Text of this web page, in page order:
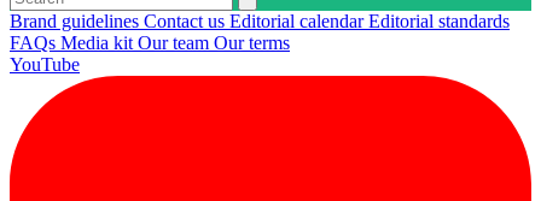
Brand guidelines Contact us Editorial calendarEditorial standards
FAQs Media kit Our team Our terms
YouTube